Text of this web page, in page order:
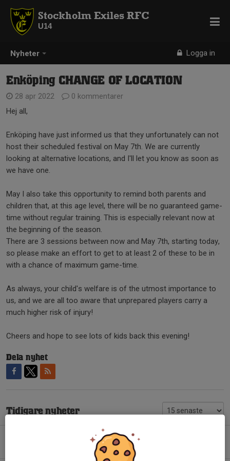
Nyheter Logga in
Stockholm Exiles RFC
U14
Enköping CHANGE OF LOCATION
28 apr 2022
0 kommentarer
Hej all,
Enköping have just informed us that they unfortunately can not
host their scheduled festival on May 7th. We are currently
looking at alternative locations, and I'll let you know as soon as
we have one.
May I also take this opportunity to remind both parents and
children that, at this age level, there will be no guaranteed game-
time without regular training. This is especially relevant now at
the beginning of the season.
There are 3 sessions between now and May 7th, starting today,
so please make an effort to get to at least 2 of these to be in
with a chance of maximum game-time.
As always, your child's welfare is of the utmost importance to
us, and we are all too aware that unprepared players carry a
much higher risk of injury!
Cheers and hope to see lots of kids back this evening!
Dela nyhet
Tidigare nyheter
Mouthguards for training